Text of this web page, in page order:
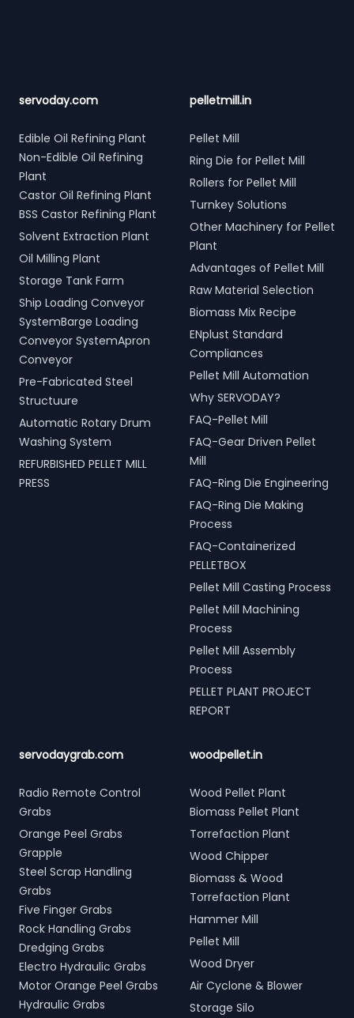
servoday.com
Edible Oil Refining Plant
Non-Edible Oil Refining
Plant
Castor Oil Refining Plant
BSS Castor Refining Plant
Solvent Extraction Plant
Oil Milling Plant
Storage Tank Farm
Ship Loading Conveyor
SystemBarge Loading
Conveyor SystemApron
Conveyor
Pre-Fabricated Steel
Structuure
Automatic Rotary Drum
Washing System
REFURBISHED PELLET MILL
PRESS
pelletmill.in
Pellet Mill
Ring Die for Pellet Mill
Rollers for Pellet Mill
Turnkey Solutions
Other Machinery for Pellet
Plant
Advantages of Pellet Mill
Raw Material Selection
Biomass Mix Recipe
ENplust Standard
Compliances
Pellet Mill Automation
Why SERVODAY?
FAQ-Pellet Mill
FAQ-Gear Driven Pellet
Mill
FAQ-Ring Die Engineering
FAQ-Ring Die Making
Process
FAQ-Containerized
PELLETBOX
Pellet Mill Casting Process
Pellet Mill Machining
Process
Pellet Mill Assembly
Process
PELLET PLANT PROJECT
REPORT
servodaygrab.com
Radio Remote Control
Grabs
Orange Peel Grabs
Grapple
Steel Scrap Handling
Grabs
Five Finger Grabs
Rock Handling Grabs
Dredging Grabs
Electro Hydraulic Grabs
Motor Orange Peel Grabs
Hydraulic Grabs
woodpellet.in
Wood Pellet Plant
Biomass Pellet Plant
Torrefaction Plant
Wood Chipper
Biomass & Wood
Torrefaction Plant
Hammer Mill
Pellet Mill
Wood Dryer
Air Cyclone & Blower
Storage Silo